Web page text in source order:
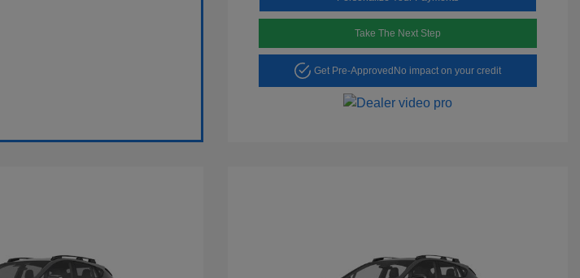
Take The Next Step
Get Pre-Approved No impact on your credit